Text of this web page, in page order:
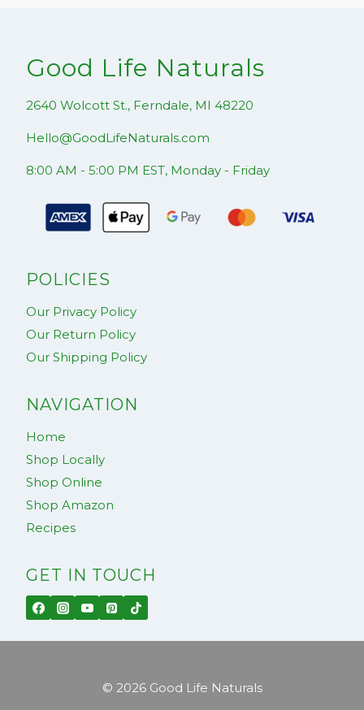
Good Life Naturals
2640 Wolcott St., Ferndale, MI 48220
Hello@GoodLifeNaturals.com
8:00 AM - 5:00 PM EST, Monday - Friday
POLICIES
Our Privacy Policy
Our Return Policy
Our Shipping Policy
NAVIGATION
Home
Shop Locally
Shop Online
Shop Amazon
Recipes
GET IN TOUCH
© 2026 Good Life Naturals